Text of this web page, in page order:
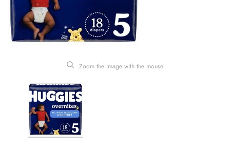
Zoom the image with the mouse